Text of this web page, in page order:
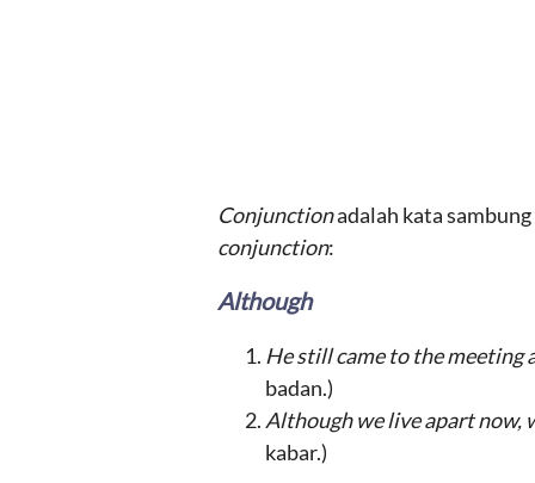
Conjunctionadalah kata
conjunction:
Although
He still came to the meeting
badan.)
Although we live apart now,
kabar.)